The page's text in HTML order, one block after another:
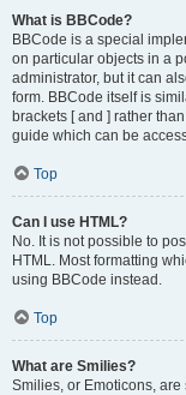
What is BBCode?
BBCode is a special
on particular objects in a
administrator, but it can
form. BBCode itself is
brackets [ and ] rather
guide which can be
Top
Can I use HTML?
No. It is not possible to
HTML. Most formatting
using BBCode instead.
Top
What are Smilies?
Smilies, or Emoticons,